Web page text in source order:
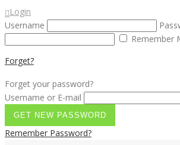
Login
Username
Remember
Forget?
Forget your password?
Username or E-mail
Remember Password?